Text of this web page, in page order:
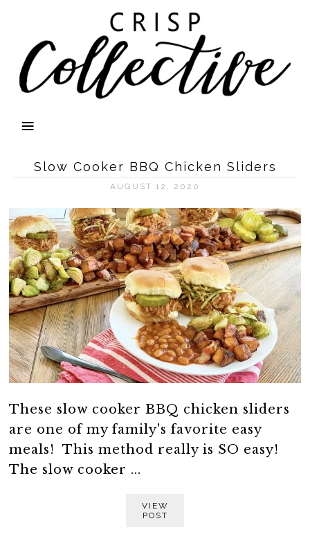
Slow Cooker BBQ Chicken Sliders
AUGUST 12, 2020
These slow cooker BBQ chicken sliders
are one of my family's favorite easy
meals! This method really is SO easy!
The slow cooker ...
VIEW
POST